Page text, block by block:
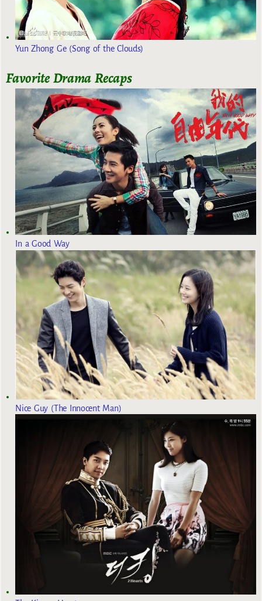
Yun Zhong Ge (Song of the Clouds)
Favorite Drama Recaps
In a Good Way
Nice Guy (The Innocent Man)